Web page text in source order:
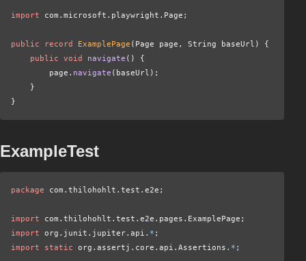
import com.microsoft.playwright.Page;
public record ExamplePage (Page page, String baseUrl) {
    public void
navigate () {
        page.
navigate (baseUrl);
    }
}
ExampleTest
package com.thilohohlt.test.e2e;
import com.thilohohlt.test.e2e.pages.ExamplePage;
import org.junit.jupiter.api. * ;
import static org.assertj.core.api.Assertions. * ;